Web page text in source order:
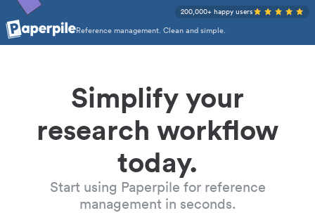
Reference management. Clean and simple.
200,000+ happy users
Simplify your
research workflow
today.
Start using Paperpile for reference
management in seconds.